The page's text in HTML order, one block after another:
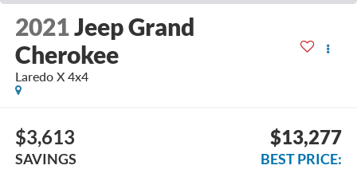
2021Jeep Grand
Cherokee
Laredo X 4x4
$3,613
SAVINGS
$13,277
BEST PRICE: